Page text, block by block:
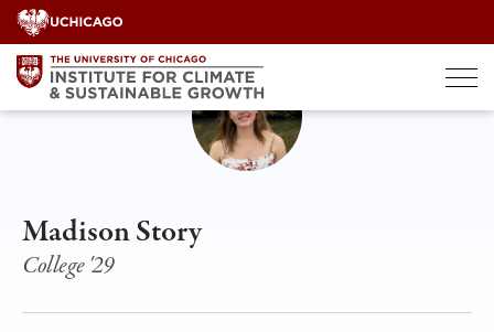
Skip
to
content
Madison Story
College '29